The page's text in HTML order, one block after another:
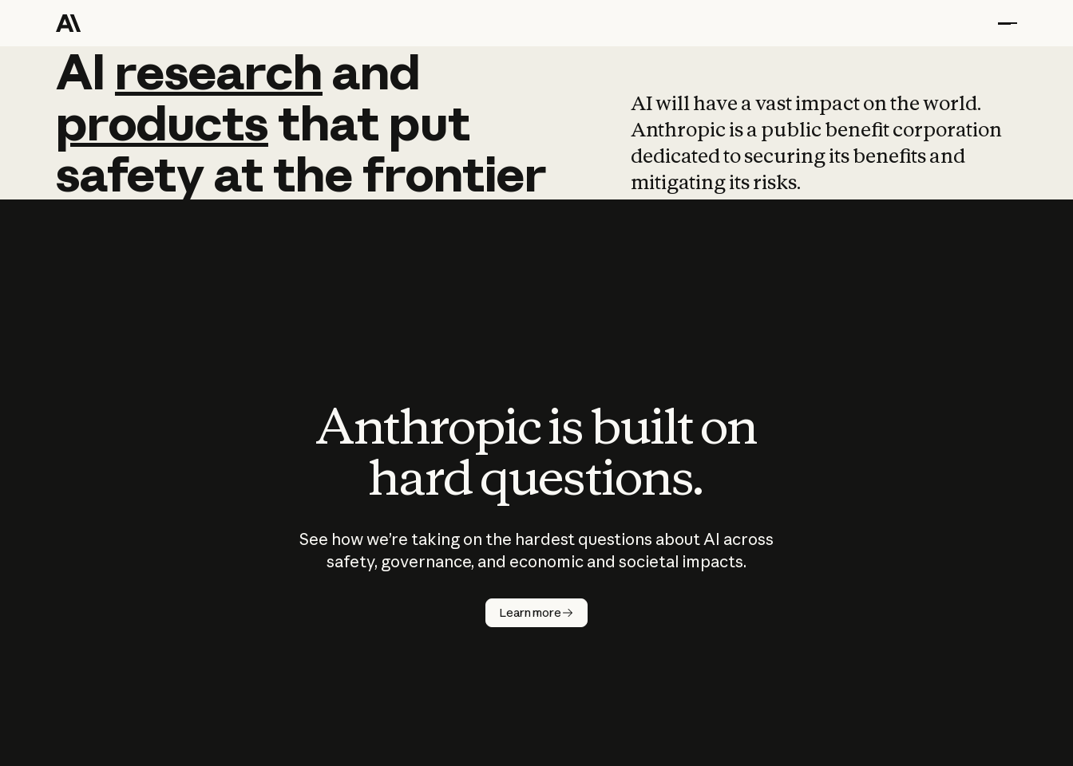
AI research and
AI research and
productsthat put
safetyatthefrontier
AI will have a vast impact on the world.
Anthropic is a public benefit corporation
dedicated to securing its benefits and
mitigating its risks.
Anthropic is built on
hard questions.
See how we’re taking on the hardest questions about AI across
safety, governance, and economic and societal impacts.
Learn more